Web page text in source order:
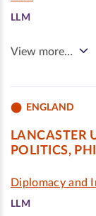
LLM
View more…
ENGLAND
LANCASTER
POLITICS,
Diplomacy and
LLM